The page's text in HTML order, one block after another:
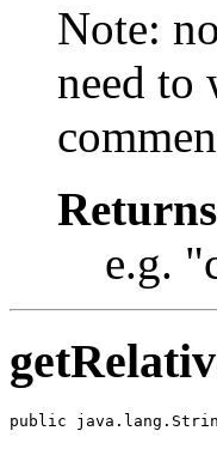
Note:
need to
e.g.
public